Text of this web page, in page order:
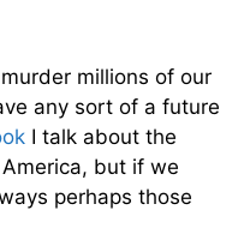
millions of our
any sort of a future
I talk about the
but if we
perhaps those